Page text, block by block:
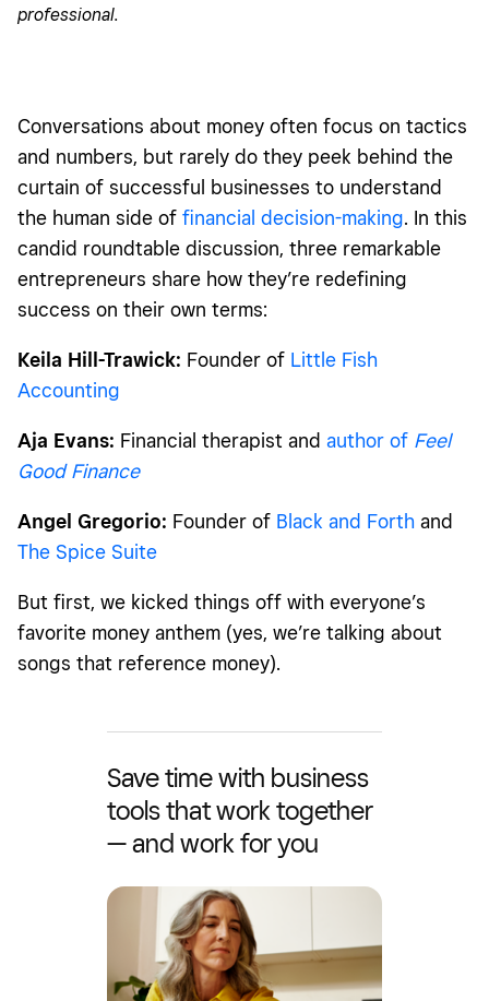
professional.
Conversations about money often focus on tactics
and numbers, but rarely do they peek behind the
curtain of successful businesses to understand
the human side of financial decision-making. In this
candid roundtable discussion, three remarkable
entrepreneurs share how they’re redefining
success on their own terms:
Keila Hill-Trawick: Founder of Little Fish
Accounting
Aja Evans: Financial therapist and author of Feel
Good Finance
Angel Gregorio: Founder of Black and Forth and
The Spice Suite
But first, we kicked things off with everyone’s
favorite money anthem (yes, we’re talking about
songs that reference money).
Save time with business
tools that work together
— and work for you